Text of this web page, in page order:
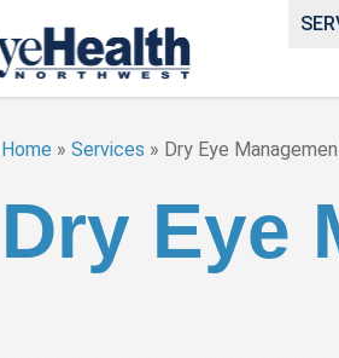
Home »Services » Dry Eye
Dry Eye